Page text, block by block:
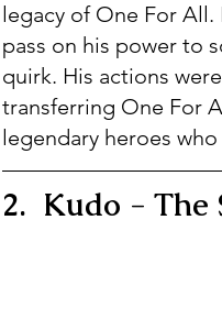
legacy of One For
pass on his power to
quirk. His actions
transferring One For
legendary heroes
2.  Kudo - The